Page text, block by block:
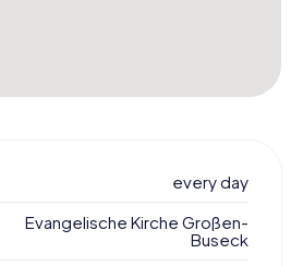
every day
Evangelische Kirche Großen-
Buseck